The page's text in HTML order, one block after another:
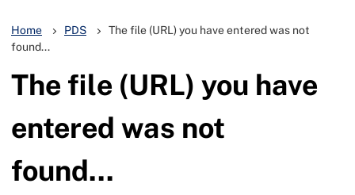
Home PDS
The file (URL) you have entered was not
found...
The file (URL) you have
entered was not
found...